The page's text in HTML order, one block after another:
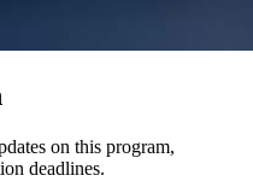
on this program,
deadlines.